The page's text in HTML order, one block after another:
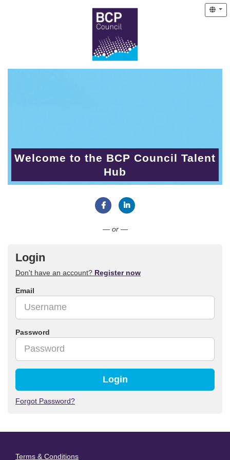
Welcome to the BCP Council Talent
Hub
— or —
Login
Don't have an account? Register now
Email
Password
Login
Forgot Password?
Terms & Conditions